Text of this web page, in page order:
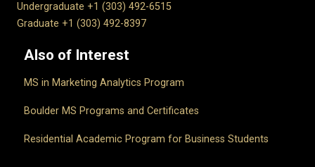
Undergraduate +1 (303) 492-6515
Graduate +1 (303) 492-8397
Also of Interest
MS in Marketing Analytics Program
Boulder MS Programs and Certificates
Residential Academic Program for Business Students